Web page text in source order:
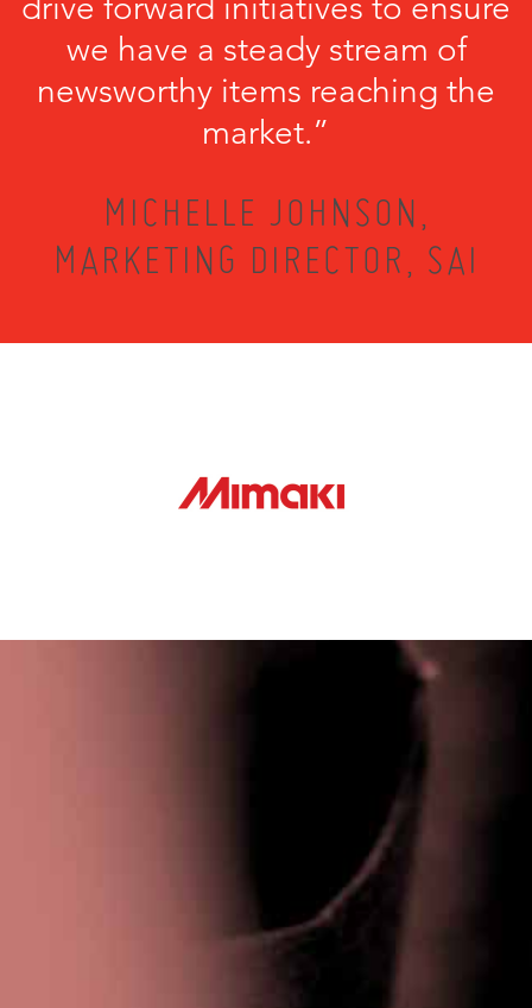
we have a steady stream of
newsworthy items reaching the
market.”
MICHELLE JOHNSON,
MARKETING DIRECTOR, SAI